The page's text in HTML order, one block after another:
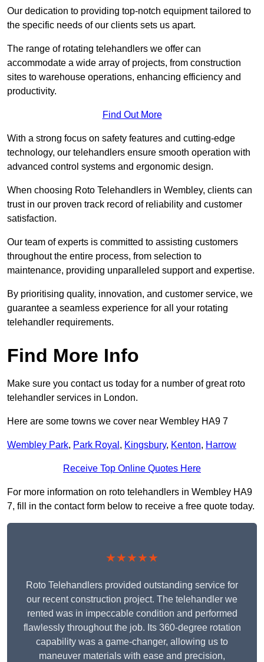
Our dedication to providing top-notch equipment tailored to
the specific needs of our clients sets us apart.
The range of rotating telehandlers we offer can
accommodate a wide array of projects, from construction
sites to warehouse operations, enhancing efficiency and
productivity.
Find Out More
With a strong focus on safety features and cutting-edge
technology, our telehandlers ensure smooth operation with
advanced control systems and ergonomic design.
When choosing Roto Telehandlers in Wembley, clients can
trust in our proven track record of reliability and customer
satisfaction.
Our team of experts is committed to assisting customers
throughout the entire process, from selection to
maintenance, providing unparalleled support and expertise.
By prioritising quality, innovation, and customer service, we
guarantee a seamless experience for all your rotating
telehandler requirements.
Find More Info
Make sure you contact us today for a number of great roto
telehandler services in London.
Here are some towns we cover near Wembley HA9 7
Wembley Park, Park Royal , Kingsbury, Kenton, Harrow
Receive Top Online Quotes Here
For more information on roto telehandlers in Wembley HA9
7, fill in the contact form below to receive a free quote today.
★★★★★
Roto Telehandlers provided outstanding service for
our recent construction project. The telehandler we
rented was in impeccable condition and performed
flawlessly throughout the job. Its 360-degree rotation
capability was a game-changer, allowing us to
maneuver materials with ease and precision,